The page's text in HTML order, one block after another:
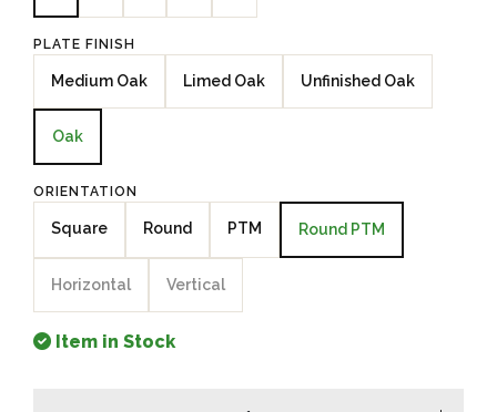
PLATE FINISH
Medium Oak Limed Oak Unfinished Oak
Oak
ORIENTATION
Square Round PTM Round PTM
Horizontal Vertical
Item in Stock